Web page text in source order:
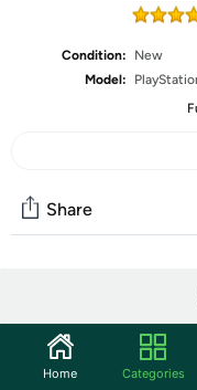
Condition:
New
Model:
Share
Start the discussion
Features
Home Categories